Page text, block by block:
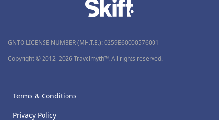
GNTO LICENSE NUMBER (MH.T.E.): 0259Ε60000576001
Copyright © 2012–2026 Travelmyth™. All rights reserved.
Terms & Conditions
Privacy Policy